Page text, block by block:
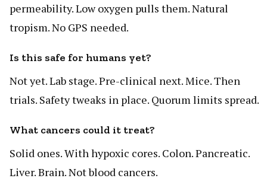
permeability. Low oxygen pulls them. Natural
tropism. No GPS needed.
Is this safe for humans yet?
Not yet. Lab stage. Pre-clinical next. Mice. Then
trials. Safety tweaks in place. Quorum limits spread.
What cancers could it treat?
Solid ones. With hypoxic cores. Colon. Pancreatic.
Liver. Brain. Not blood cancers.